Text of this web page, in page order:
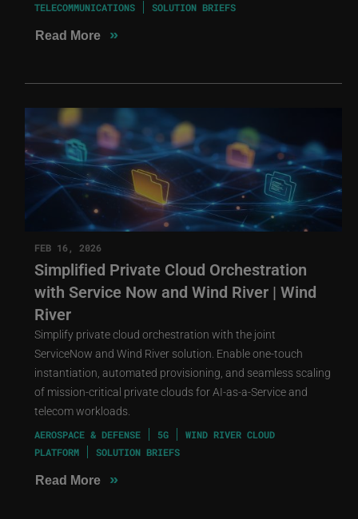
TELECOMMUNICATIONS SOLUTION BRIEFS
Read More »
FEB 16, 2026
Simplified Private Cloud Orchestration
with Service Now and Wind River | Wind
River
Simplify private cloud orchestration with the joint
ServiceNow and Wind River solution. Enable one-touch
instantiation, automated provisioning, and seamless scaling
of mission-critical private clouds for AI-as-a-Service and
telecom workloads.
AEROSPACE & DEFENSE 5G
WIND RIVER CLOUD
PLATFORM
SOLUTION BRIEFS
Read More »